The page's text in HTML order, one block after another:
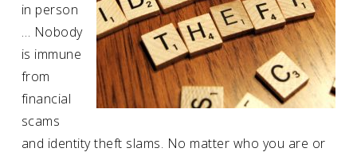
in person
… Nobody
is immune
from
financial
scams
and identity theft slams. No matter who you are or